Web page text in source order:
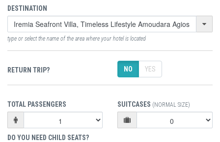
DESTINATION
type or select the name of the area where your hotel is located
RETURN TRIP? NO YES
TOTAL PASSENGERS SUITCASES (NORMAL SIZE)
DO YOU NEED CHILD SEATS?